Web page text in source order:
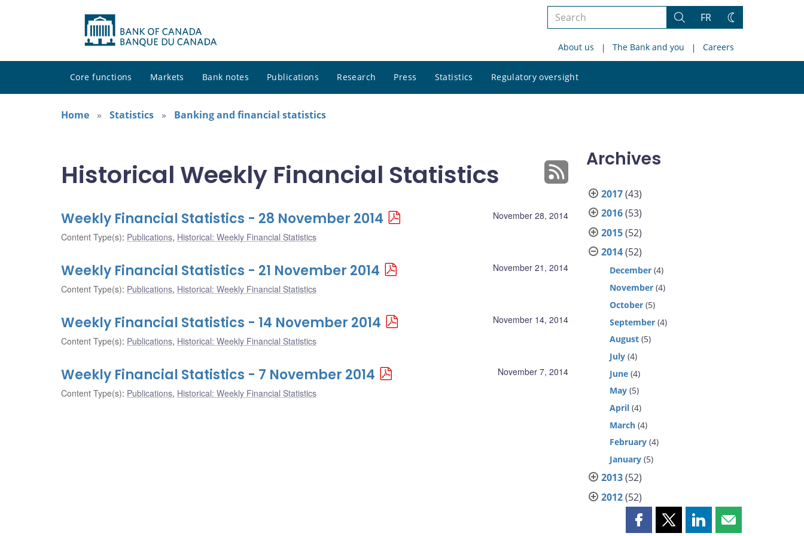
Search
site
Search
FR
Change
About us The Bank and you Careers
Core functions Markets Bank notes Publications Research Press Statistics Regulatory oversight
site
Home
Statistics Banking and financial statistics
Historical Weekly Financial Statistics
November 28, 2014
Weekly Financial Statistics - 28 November 2014
Content Type(s): Publications, Historical: Weekly Financial Statistics
November 21, 2014
Weekly Financial Statistics - 21 November 2014
Content Type(s): Publications, Historical: Weekly Financial Statistics
November 14, 2014
Weekly Financial Statistics - 14 November 2014
Content Type(s): Publications, Historical: Weekly Financial Statistics
November 7, 2014
Weekly Financial Statistics - 7 November 2014
Content Type(s): Publications, Historical: Weekly Financial Statistics
Archives
2017(43)
2016(53)
2015(52)
2014(52)
December (4)
November (4)
October (5)
September (4)
August (5)
July (4)
June (4)
May (5)
April (4)
March (4)
February (4)
January (5)
2013(52)
2012(52)
Share Share Share Share